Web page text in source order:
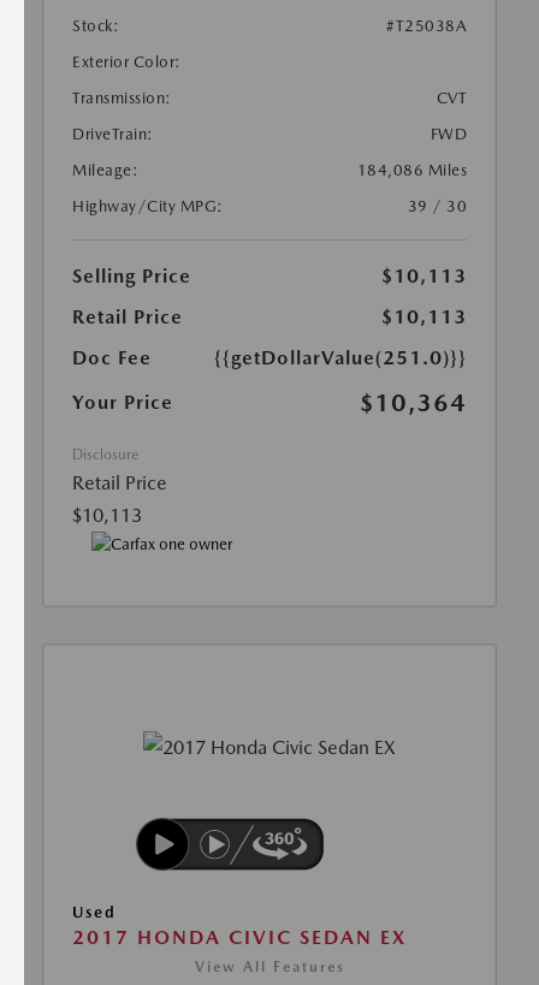
Stock:
#T25038A
Exterior Color:
Transmission:
CVT
DriveTrain:
FWD
Mileage:
184,086 Miles
Highway/City MPG:
39 / 30
Selling Price
$10,113
Retail Price
$10,113
Doc Fee
{{getDollarValue(251.0)}}
Your Price
$10,364
Disclosure
Retail Price
$10,113
Used
2017 HONDA CIVIC SEDAN EX
View All Features